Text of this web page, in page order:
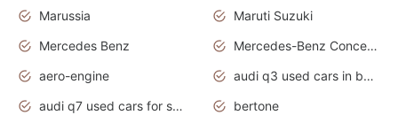
Marussia
Maruti Suzuki
Mercedes Benz
Mercedes-Benz Concept Cars
aero-engine
audi q3 used cars in bangalore
audi q7 used cars for sale uk
bertone